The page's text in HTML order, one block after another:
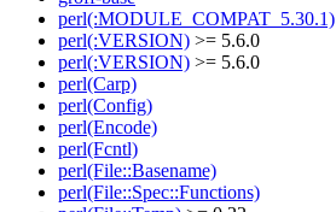
perl(:MODULE_COMPAT_5.30.1)
perl(:VERSION) >= 5.6.0
perl(:VERSION) >= 5.6.0
perl(Carp)
perl(Config)
perl(Encode)
perl(Fcntl)
perl(File::Basename)
perl(File::Spec::Functions)